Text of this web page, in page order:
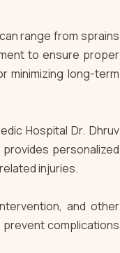
range from sprains
to ensure proper
minimizing long-term
Hospital Dr. Dhruv
personalized
injuries.
and other
prevent complications